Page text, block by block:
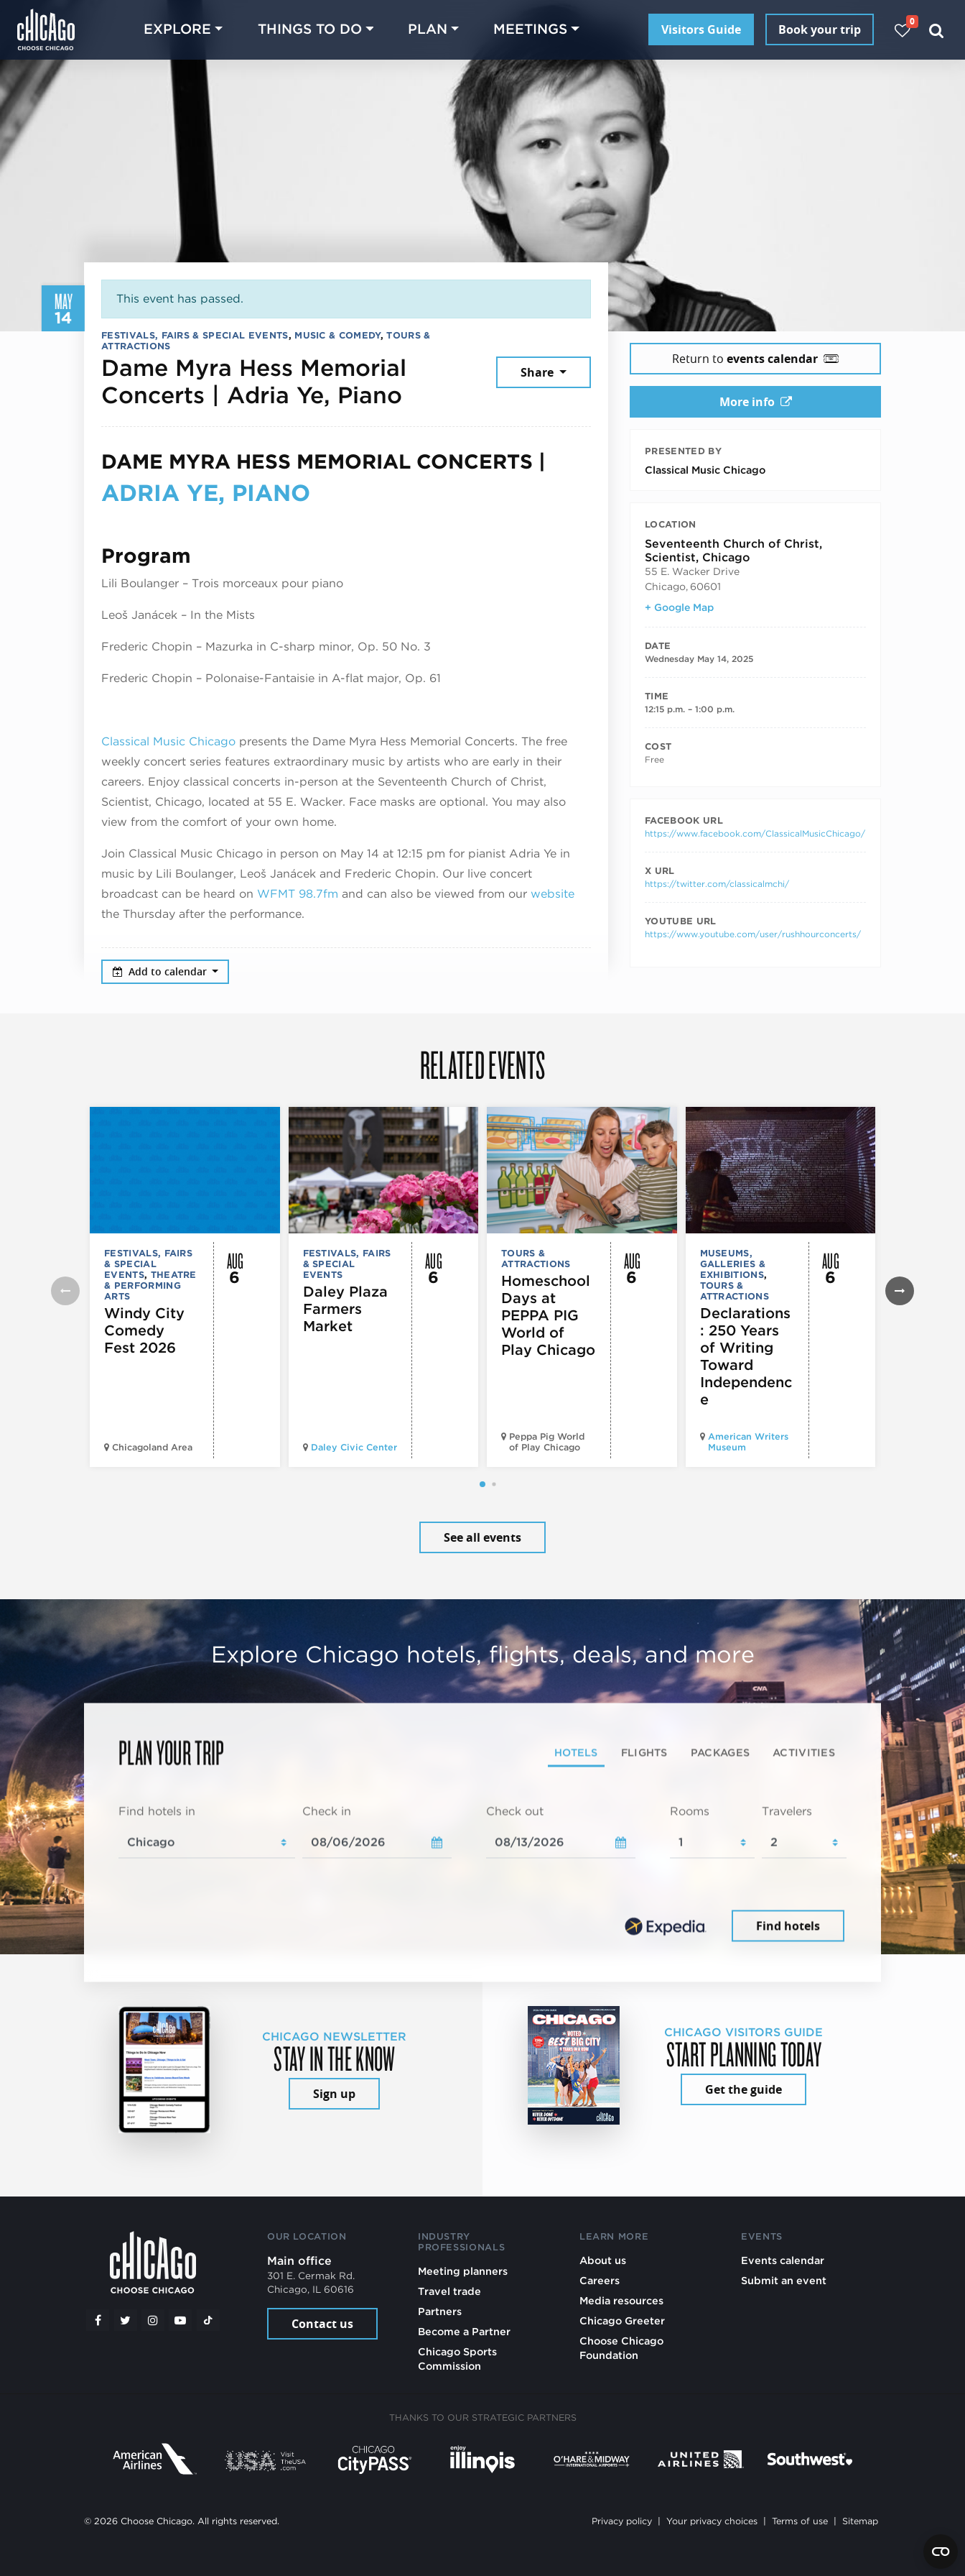
EXPLORE THINGS TO DO PLAN MEETINGS Visitors Guide Book your trip
0
MAY
14
This event has passed.
FESTIVALS, FAIRS & SPECIAL EVENTS, MUSIC & COMEDY,TOURS &
ATTRACTIONS
Dame Myra Hess Memorial
Concerts | Adria Ye, Piano May 14, 2025
Share
DAME MYRA HESS MEMORIAL CONCERTS |
ADRIA YE, PIANO
Program
Lili Boulanger – Trois morceaux pour piano
Leoš Janáček – In the Mists
Frederic Chopin – Mazurka in C-sharp minor, Op. 50 No. 3
Frederic Chopin – Polonaise-Fantaisie in A-flat major, Op. 61
Classical Music Chicago presents the Dame Myra Hess Memorial Concerts. The free
weekly concert series features extraordinary music by artists who are early in their
careers. Enjoy classical concerts in-person at the Seventeenth Church of Christ,
Scientist, Chicago, located at 55 E. Wacker. Face masks are optional. You may also
view from the comfort of your own home.
Join Classical Music Chicago in person on May 14 at 12:15 pm for pianist Adria Ye in
music by Lili Boulanger, Leoš Janáček and Frederic Chopin. Our live concert
broadcast can be heard on WFMT 98.7fm and can also be viewed from our website
the Thursday after the performance.
Add to calendar
Return to events calendar
More info
PRESENTED BY
Classical Music Chicago
LOCATION
Seventeenth Church of Christ,
Scientist, Chicago
55 E. Wacker Drive
Chicago, 60601
+ Google Map
DATE
Wednesday May 14, 2025
TIME
12:15 p.m. – 1:00 p.m.
COST
Free
FACEBOOK URL
https://www.facebook.com/ClassicalMusicChicago/
X URL
https://twitter.com/classicalmchi/
YOUTUBE URL
https://www.youtube.com/user/rushhourconcerts/
RELATED EVENTS
FESTIVALS, FAIRS
& SPECIAL
EVENTS, THEATRE
& PERFORMING
ARTS
Windy City
Comedy
Fest 2026
Chicagoland Area
AUG
6
FESTIVALS, FAIRS
& SPECIAL
EVENTS
Daley Plaza
Farmers
Market
Daley Civic Center
AUG
6
TOURS &
ATTRACTIONS
Homeschool
Days at
PEPPA PIG
World of
Play Chicago
Peppa Pig World
of Play Chicago
AUG
6
MUSEUMS,
GALLERIES &
EXHIBITIONS,
TOURS &
ATTRACTIONS
Declarations
: 250 Years
of Writing
Toward
Independenc
e
American Writers
Museum
AUG
6
EVENTS
2026
Chicago
See all events
Explore Chicago hotels, flights, deals, and more
PLAN YOUR TRIP HOTELS FLIGHTS PACKAGES ACTIVITIES
Find hotels in Check in Check out Rooms Travelers
Find hotels
CHICAGO NEWSLETTER
STAY IN THE KNOW
Sign up
CHICAGO VISITORS GUIDE
START PLANNING TODAY
Get the guide
OUR LOCATION
Main office
301 E. Cermak Rd.
Chicago, IL 60616
Contact us
INDUSTRY
PROFESSIONALS
Meeting planners
Travel trade
Partners
Become a Partner
Chicago Sports
Commission
LEARN MORE
About us
Careers
Media resources
Chicago Greeter
Choose Chicago
Foundation
EVENTS
Events calendar
Submit an event
THANKS TO OUR STRATEGIC PARTNERS
© 2026 Choose Chicago. All rights reserved. Privacy policy Your privacy choices Terms of use Sitemap